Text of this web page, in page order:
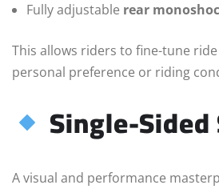
Fully adjustable rear
This allows riders to fine-tune
personal preference or riding
Single-
A visual and performance